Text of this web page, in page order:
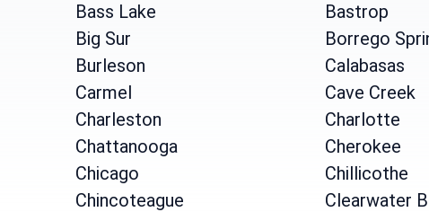
Bass Lake
Bastrop
Big Sur
Borrego
Burleson
Calabasas
Carmel
Cave Creek
Charleston
Charlotte
Chattanooga
Cherokee
Chicago
Chillicothe
Chincoteague
Clearwater